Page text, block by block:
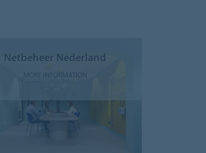
Netbeheer Nederland
MORE INFORMATION